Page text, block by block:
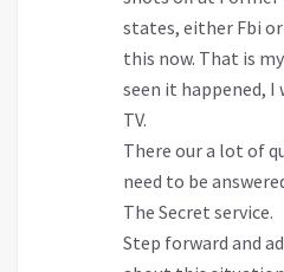
states, either Fbi or
this now. That is
seen it happened,
TV.
There our a lot of
need to be
The Secret service.
Step forward and